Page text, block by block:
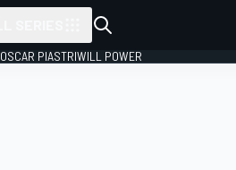
OSCAR PIASTRIWILL POWER